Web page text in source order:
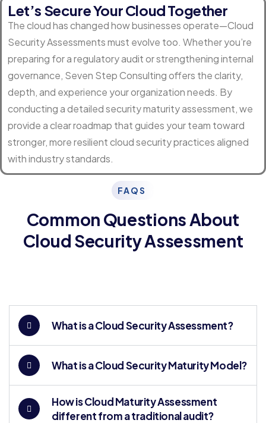
Let’s Secure Your Cloud Together
The cloud has changed how businesses operate—Cloud
Security Assessments must evolve too. Whether you’re
preparing for a regulatory audit or strengthening internal
governance, Seven Step Consulting offers the clarity,
depth, and experience your organization needs. By
conducting a detailed security maturity assessment, we
provide a clear roadmap that guides your team toward
stronger, more resilient cloud security practices aligned
with industry standards.
FAQS
Common Questions About
Cloud Security Assessment
What is a Cloud Security Assessment?
What is a Cloud Security Maturity Model?
How is Cloud Maturity Assessment
different from a traditional audit?